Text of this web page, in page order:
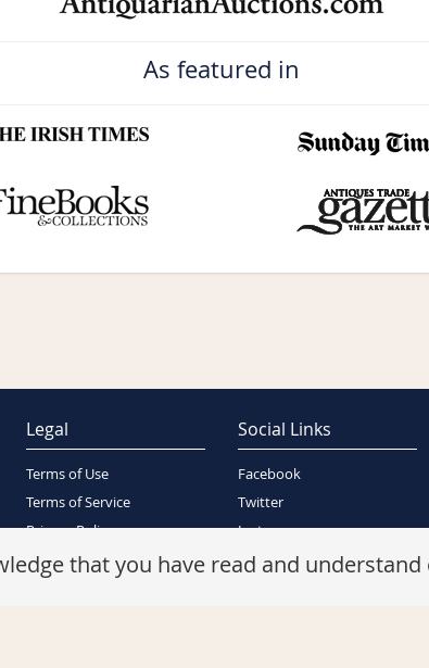
As featured in
Legal
Terms of Use
Terms of Service
Privacy Policy
Security Policy
Social Links
Facebook
Twitter
Instagram
that you have read and understand